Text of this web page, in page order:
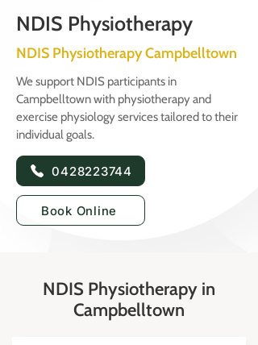
NDIS Physiotherapy
NDIS Physiotherapy Campbelltown
We support NDIS participants in
Campbelltown with physiotherapy and
exercise physiology services tailored to their
individual goals.
0428223744
Book Online
NDIS Physiotherapy in
Campbelltown